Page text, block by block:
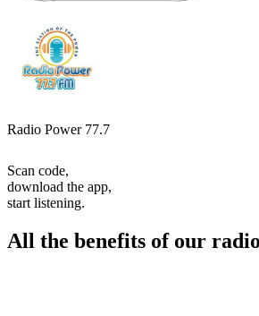
Radio Power 77.7
Scan code,
download the app,
start listening.
All the benefits of our